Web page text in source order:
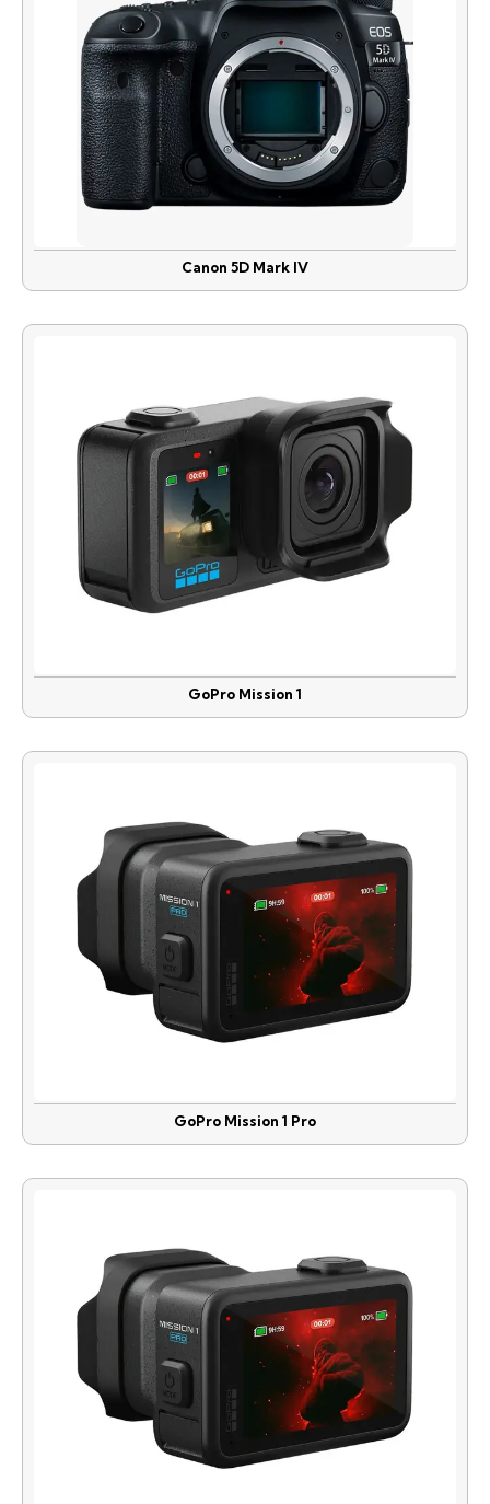
Canon 5D Mark IV
GoPro Mission 1
GoPro Mission 1 Pro